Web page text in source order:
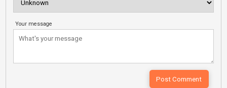
Your message